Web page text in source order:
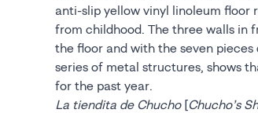
anti-slip yellow vinyl linoleum floor
from childhood. The three walls in
the floor and with the seven
series of metal structures, shows
for the past year.
La tiendita de Chucho[Chucho’s